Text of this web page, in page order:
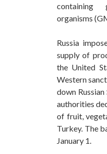
containing
organisms
Russia
supply of
the United
Western
down
authorities
of fruit,
Turkey. The
January 1.